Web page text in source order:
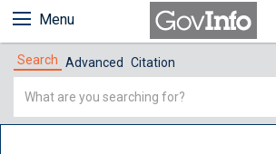
Menu
Search Advanced Citation
Simple